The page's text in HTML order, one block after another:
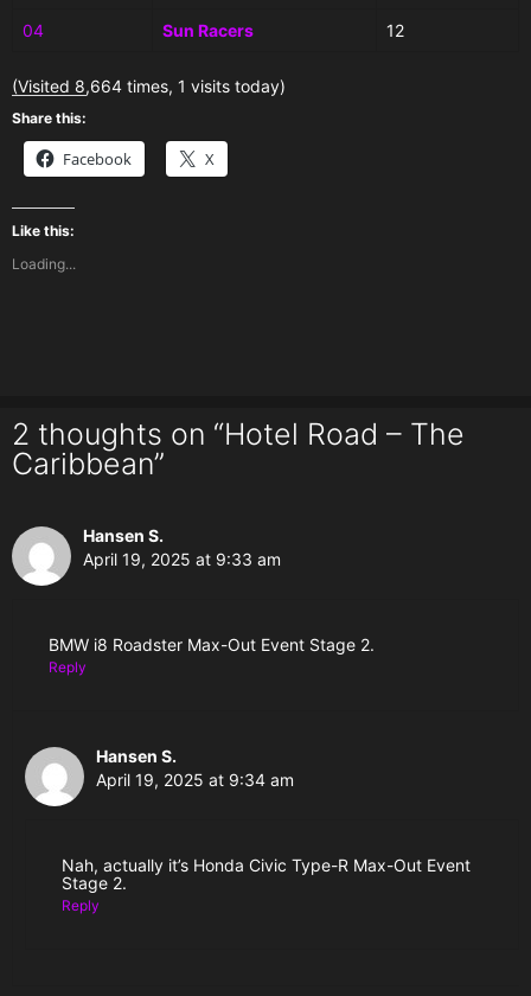
04 Sun Racers 12
(Visited 8,664 times, 1 visits today)
Share this:
Facebook X
Like this:
Loading...
2 thoughts on “Hotel Road – The
Caribbean”
Hansen S.
April 19, 2025 at 9:33 am
BMW i8 Roadster Max-Out Event Stage 2.
Reply
Hansen S.
April 19, 2025 at 9:34 am
Nah, actually it’s Honda Civic Type-R Max-Out Event
Stage 2.
Reply